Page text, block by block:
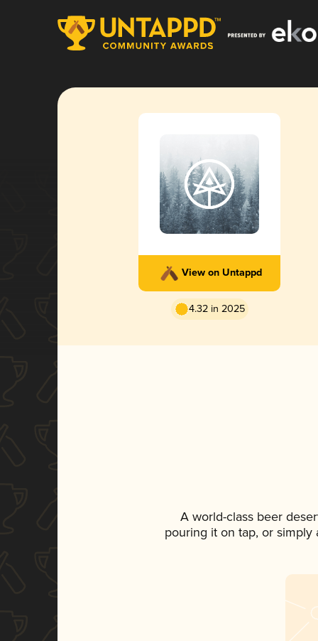
View on Untappd
4.32 in 2025
A world-class beer
pouring it on tap, or simply